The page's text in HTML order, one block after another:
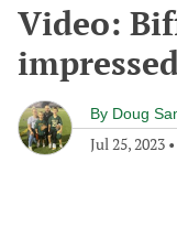
Video:
By Doug
Jul 25, 2023 •